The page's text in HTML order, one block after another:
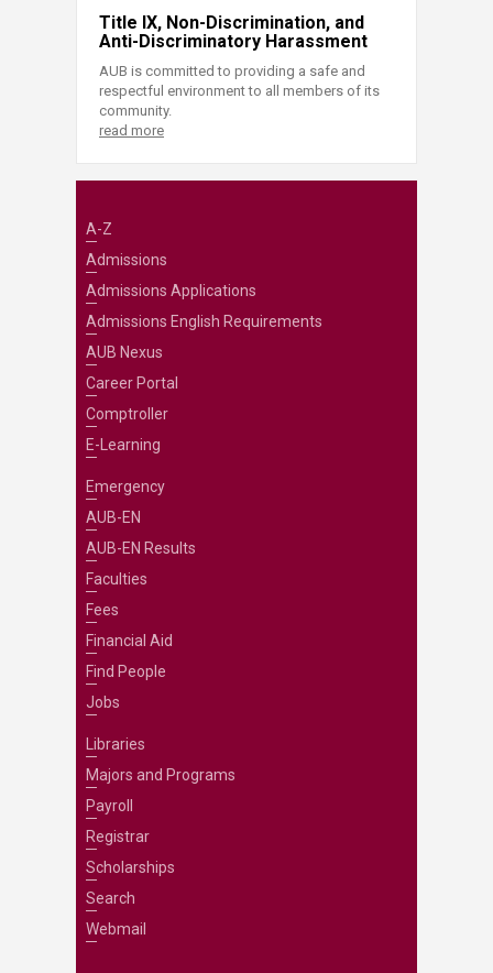
Title IX, Non-Discrimination, and
Anti-Discriminatory Harassment
AUB is committed to providing a safe and
respectful environment to all members of its
community.
read more
A-Z
Admissions
Admissions Applications
Admissions English Requirements
AUB Nexus
Career Portal
Comptroller
E-Learning
Emergency
AUB-EN
AUB-EN Results
Faculties
Fees
Financial Aid
Find People
Jobs
Libraries
Majors and Programs
Payroll
Registrar
Scholarships
Search
Webmail